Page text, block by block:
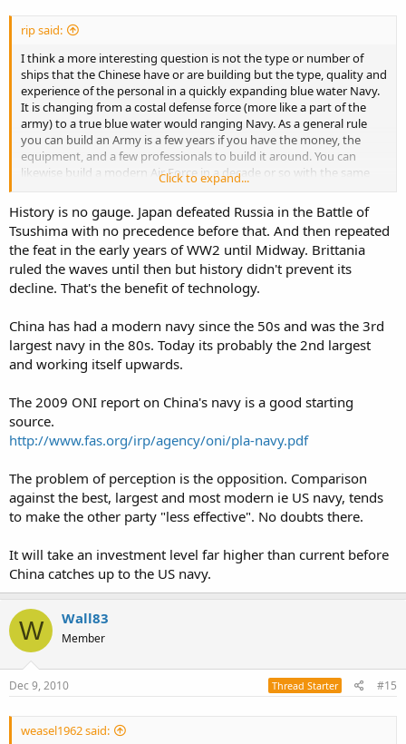
rip said:
I think a more interesting question is not the type or number of
ships that the Chinese have or are building but the type, quality and
experience of the personal in a quickly expanding blue water Navy.
It is changing from a costal defense force (more like a part of the
army) to a true blue water would ranging Navy. As a general rule
you can build an Army is a few years if you have the money, the
equipment, and a few professionals to build it around. You can
likewise build a modern Air Force in a decade or so with the same
resources, but unless you have a strong, long, and deep maritime
tradition behind you, it usually takes forty years to build, a state of
the art, professional blue water Navy.
I am not disrespecting the Chinese now, they are a competent sort
as we all know but it takes a while for the salt to sink deep into the
institutional veins of a world ranging, blue water Navy and that just
ocean, the vastly different peoplies that seround it, and above all its
remarkable weather, with its various challenges and particularities
that just don’t happenvery very often to be easily learned and
internalized. Andwhich are never seen on land but have often
can get all the technology right, and build enough ships but still fail
as an effective sea power. What do you think? Is it all about
weapons and numbers?
Click to expand...
History is no gauge. Japan defeated Russia in the Battle of
Tsushima with no precedence before that. And then repeated
the feat in the early years of WW2 until Midway. Brittania
ruled the waves until then but history didn't prevent its
decline. That's the benefit of technology.
China has had a modern navy since the 50s and was the 3rd
largest navy in the 80s. Today its probably the 2nd largest
and working itself upwards.
The 2009 ONI report on China's navy is a good starting
source.
http://www.fas.org/irp/agency/oni/pla-navy.pdf
The problem of perception is the opposition. Comparison
against the best, largest and most modern ie US navy, tends
to make the other party "less effective". No doubts there.
It will take an investment level far higher than current before
China catches up to the US navy.
W Wall83
Member
Dec 9, 2010 Thread Starter #15
weasel1962 said: